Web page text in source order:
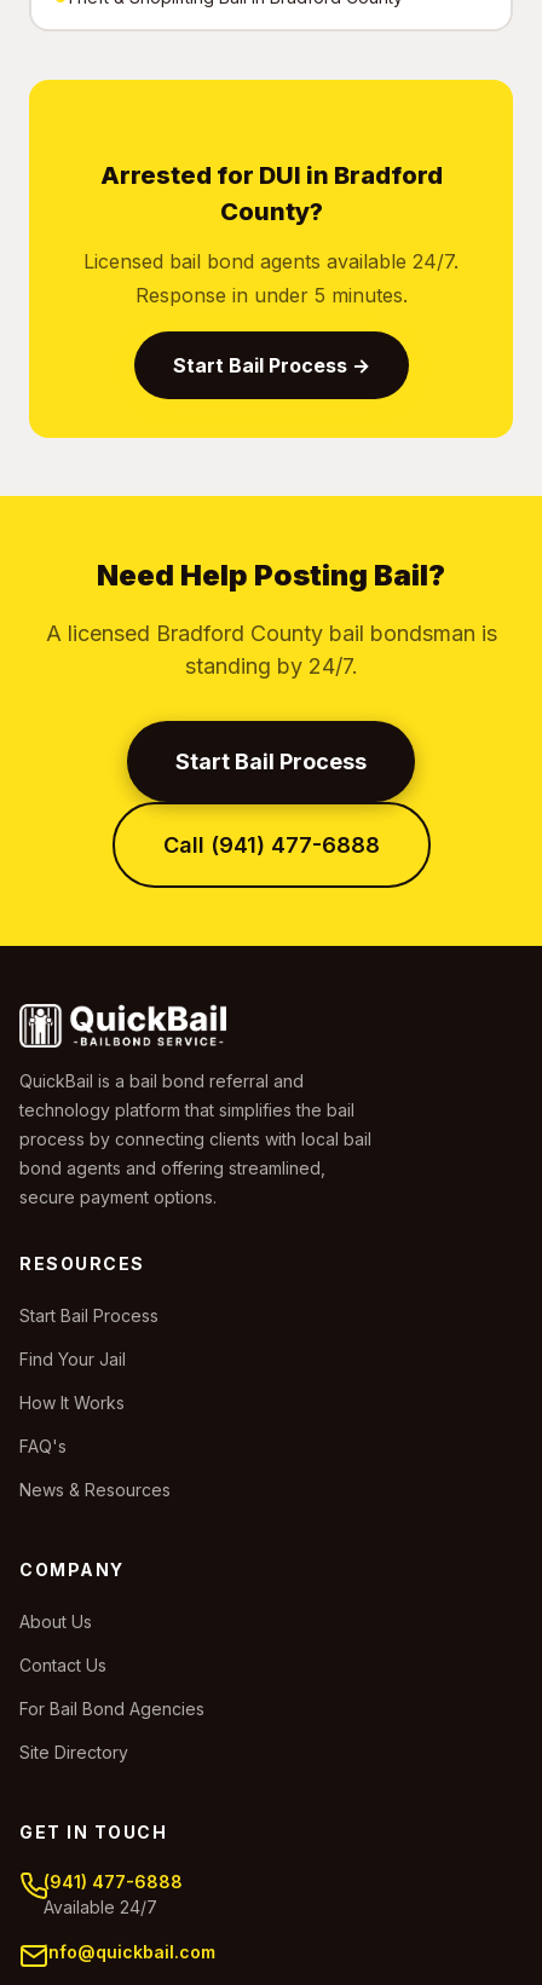
Arrested for DUI in Bradford
County?
Licensed bail bond agents available 24/7.
Response in under 5 minutes.
Start Bail Process →
Need Help Posting Bail?
A licensed Bradford County bail bondsman is
standing by 24/7.
Start Bail Process
Call (941) 477-6888
QuickBail is a bail bond referral and
technology platform that simplifies the bail
process by connecting clients with local bail
bond agents and offering streamlined,
secure payment options.
RESOURCES
Start Bail Process
Find Your Jail
How It Works
FAQ's
News & Resources
COMPANY
About Us
Contact Us
For Bail Bond Agencies
Site Directory
GET IN TOUCH
(941) 477-6888
Available 24/7
info@quickbail.com